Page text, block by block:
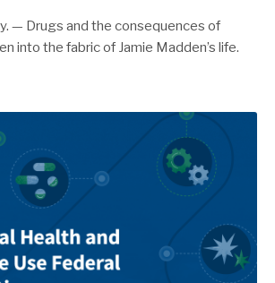
— Drugs and the consequences of
into the fabric of Jamie Madden’s life.